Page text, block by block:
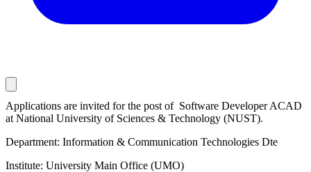
Applications are invited for the post of ​ Software Developer ACAD
at National University of Sciences & Technology (NUST).
Department: Information & Communication Technologies Dte
Institute: University Main Office (UMO)